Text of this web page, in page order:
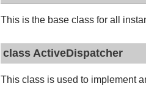
This is the base class for all
class ActiveDispatcher
This class is used to implement